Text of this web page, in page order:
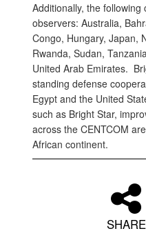
Additionally, the
observers: Australia,
Congo, Hungary, Japan,
Rwanda, Sudan,
United Arab Emirates.
standing defense
Egypt and the United
such as Bright Star,
across the CENTCOM
African continent.
SHARE